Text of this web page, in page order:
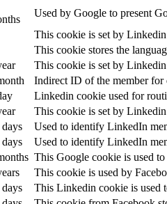
Used by Google to present
This cookie is set by
This cookie stores the
This cookie is set by
Indirect ID of the member for
Linkedin cookie used for
This cookie is set by
Used to identify LinkedIn
Used to identify LinkedIn
This Google cookie is used
This cookie is used by
This Linkedin cookie is used